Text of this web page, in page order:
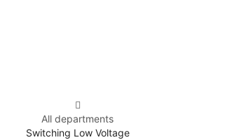
All departments
Switching Low Voltage